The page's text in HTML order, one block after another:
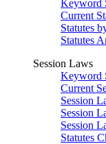
Keyword
Current
Statutes
Statutes
Session Laws
Keyword
Current
Session
Session
Session
Statutes